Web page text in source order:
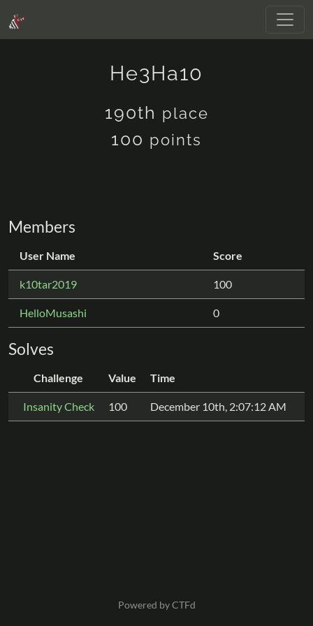
He3Ha10
190th place
100 points
Members
User Name Score
k10tar2019 100
HelloMusashi 0
Solves
Challenge Value Time
Insanity Check 100 December 10th, 2:07:12 AM
Powered by CTFd